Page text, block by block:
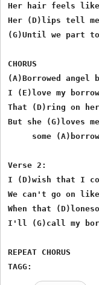
Her hair feels like
Her (D)lips tell
(G)Until we part to
CHORUS
(A)Borrowed angel
I (E)love my
That (D)ring on
But she (G)loves
some
Verse 2:
I (D)wish that I
We can't go on
When that
I'll (G)call my
REPEAT CHORUS
TAGG: